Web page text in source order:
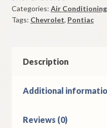
1973-
7
Models
A/C
Categories: Air Conditioning
Tags: Chevrolet, Pontiac
Description
Additional
Reviews (0)